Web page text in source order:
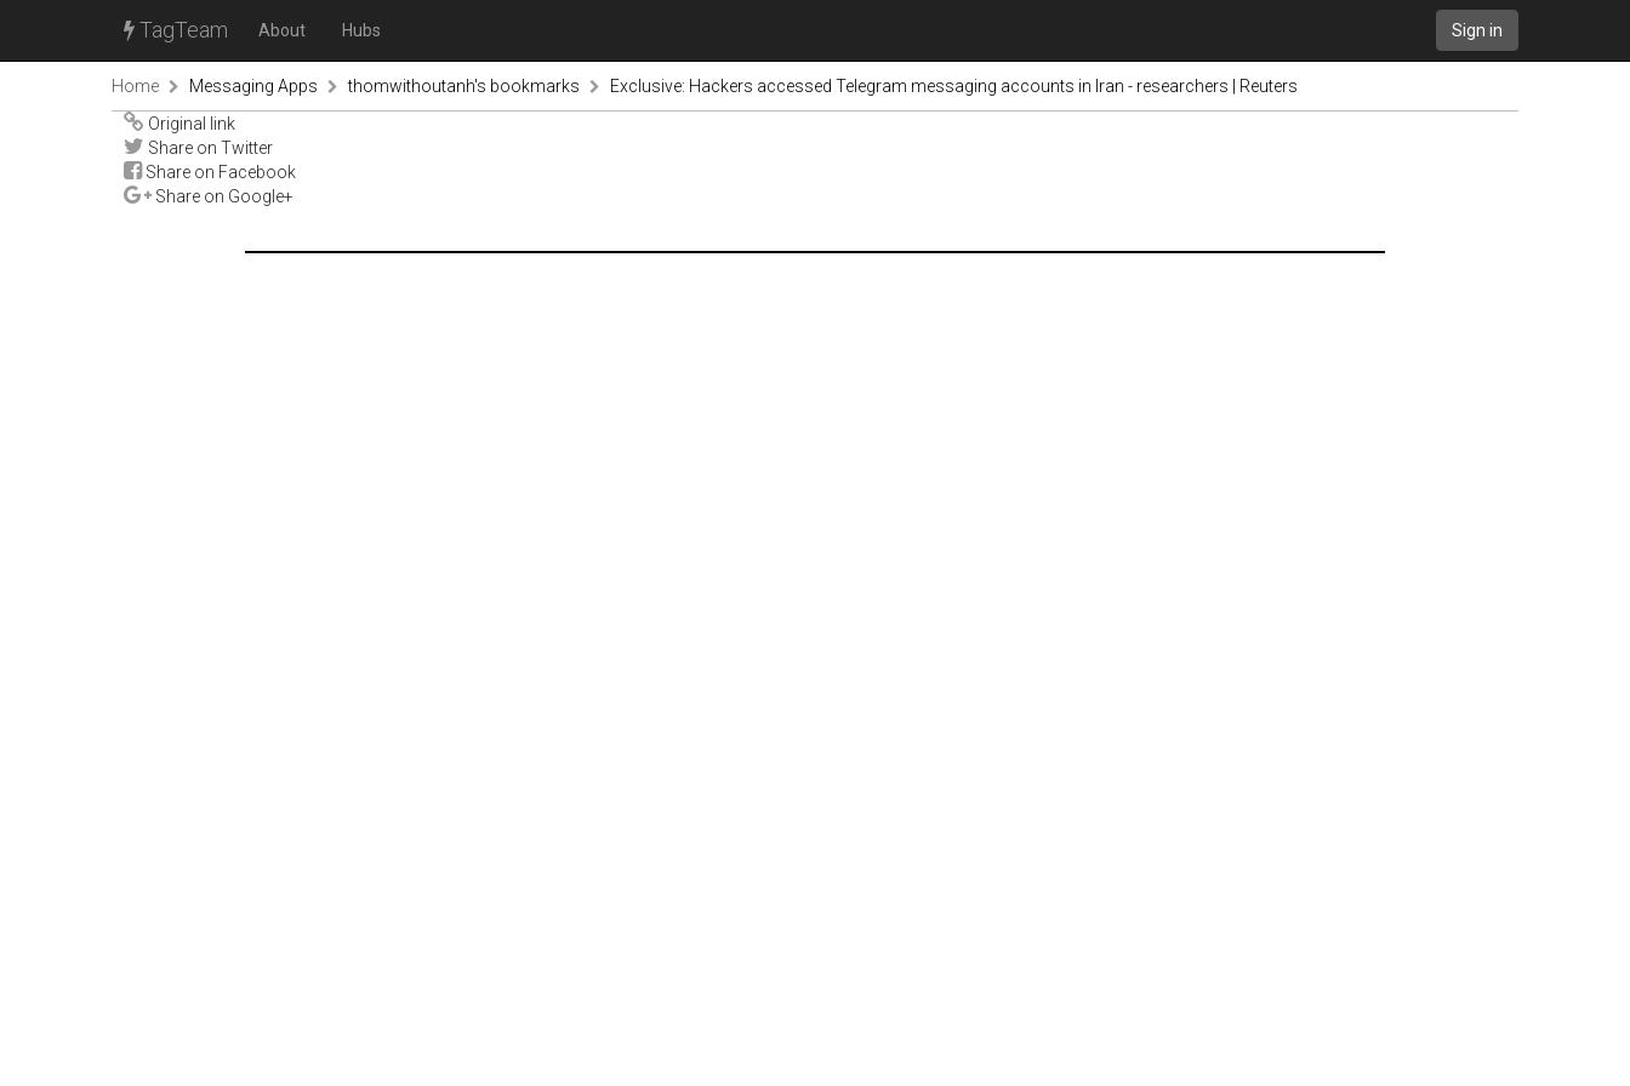
TagTeam About Hubs Sign in
Home Messaging Apps thomwithoutanh's bookmarks
Exclusive: Hackers accessed Telegram messaging accounts in Iran - researchers | Reuters
Original link
Share on Twitter
Share on Facebook
Share on Google+